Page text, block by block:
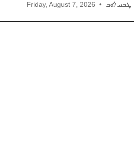
Friday, August 7, 2026 •